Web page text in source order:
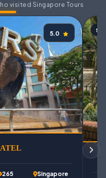
visited Singapore Tours
5.0
265 Singapore